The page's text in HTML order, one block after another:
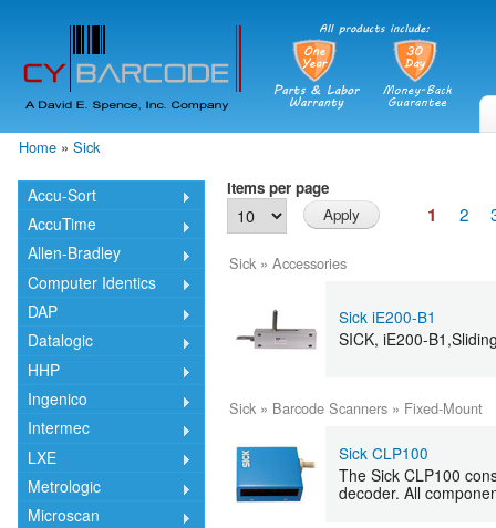
Home » Sick
Accu-Sort
AccuTime
Allen-Bradley
Computer Identics
DAP
Datalogic
HHP
Ingenico
Intermec
LXE
Metrologic
Microscan
Items per page
Sick » Accessories
Sick iE200-B1
SICK, iE200-
Sick » Barcode Scanners » Fixed-Mount
Sick CLP100
The Sick CLP100
decoder. All
1 2